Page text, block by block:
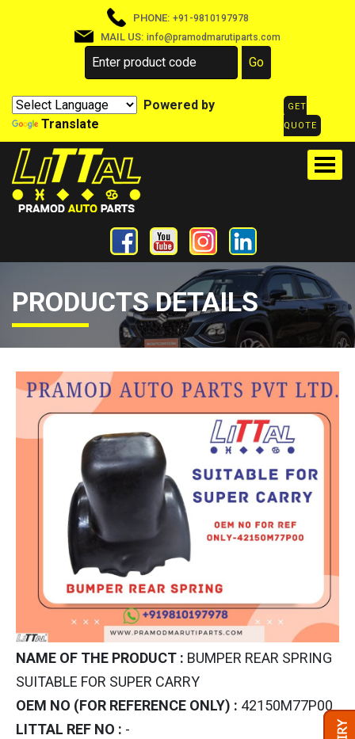
PHONE: +91-9810197978
MAIL US: info@pramodmarutiparts.com
Powered by
Translate
GET
QUOTE
PRODUCTS DETAILS
NAME OF THE PRODUCT : BUMPER REAR SPRING
SUITABLE FOR SUPER CARRY
OEM NO (FOR REFERENCE ONLY) : 42150M77P00
LITTAL REF NO : -